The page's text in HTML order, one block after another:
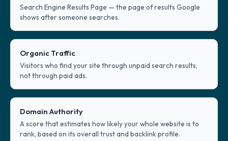
Search Engine Results Page — the page of results Google
shows after someone searches.
Organic Traffic
Visitors who find your site through unpaid search results,
not through paid ads.
Domain Authority
A score that estimates how likely your whole website is to
rank, based on its overall trust and backlink profile.